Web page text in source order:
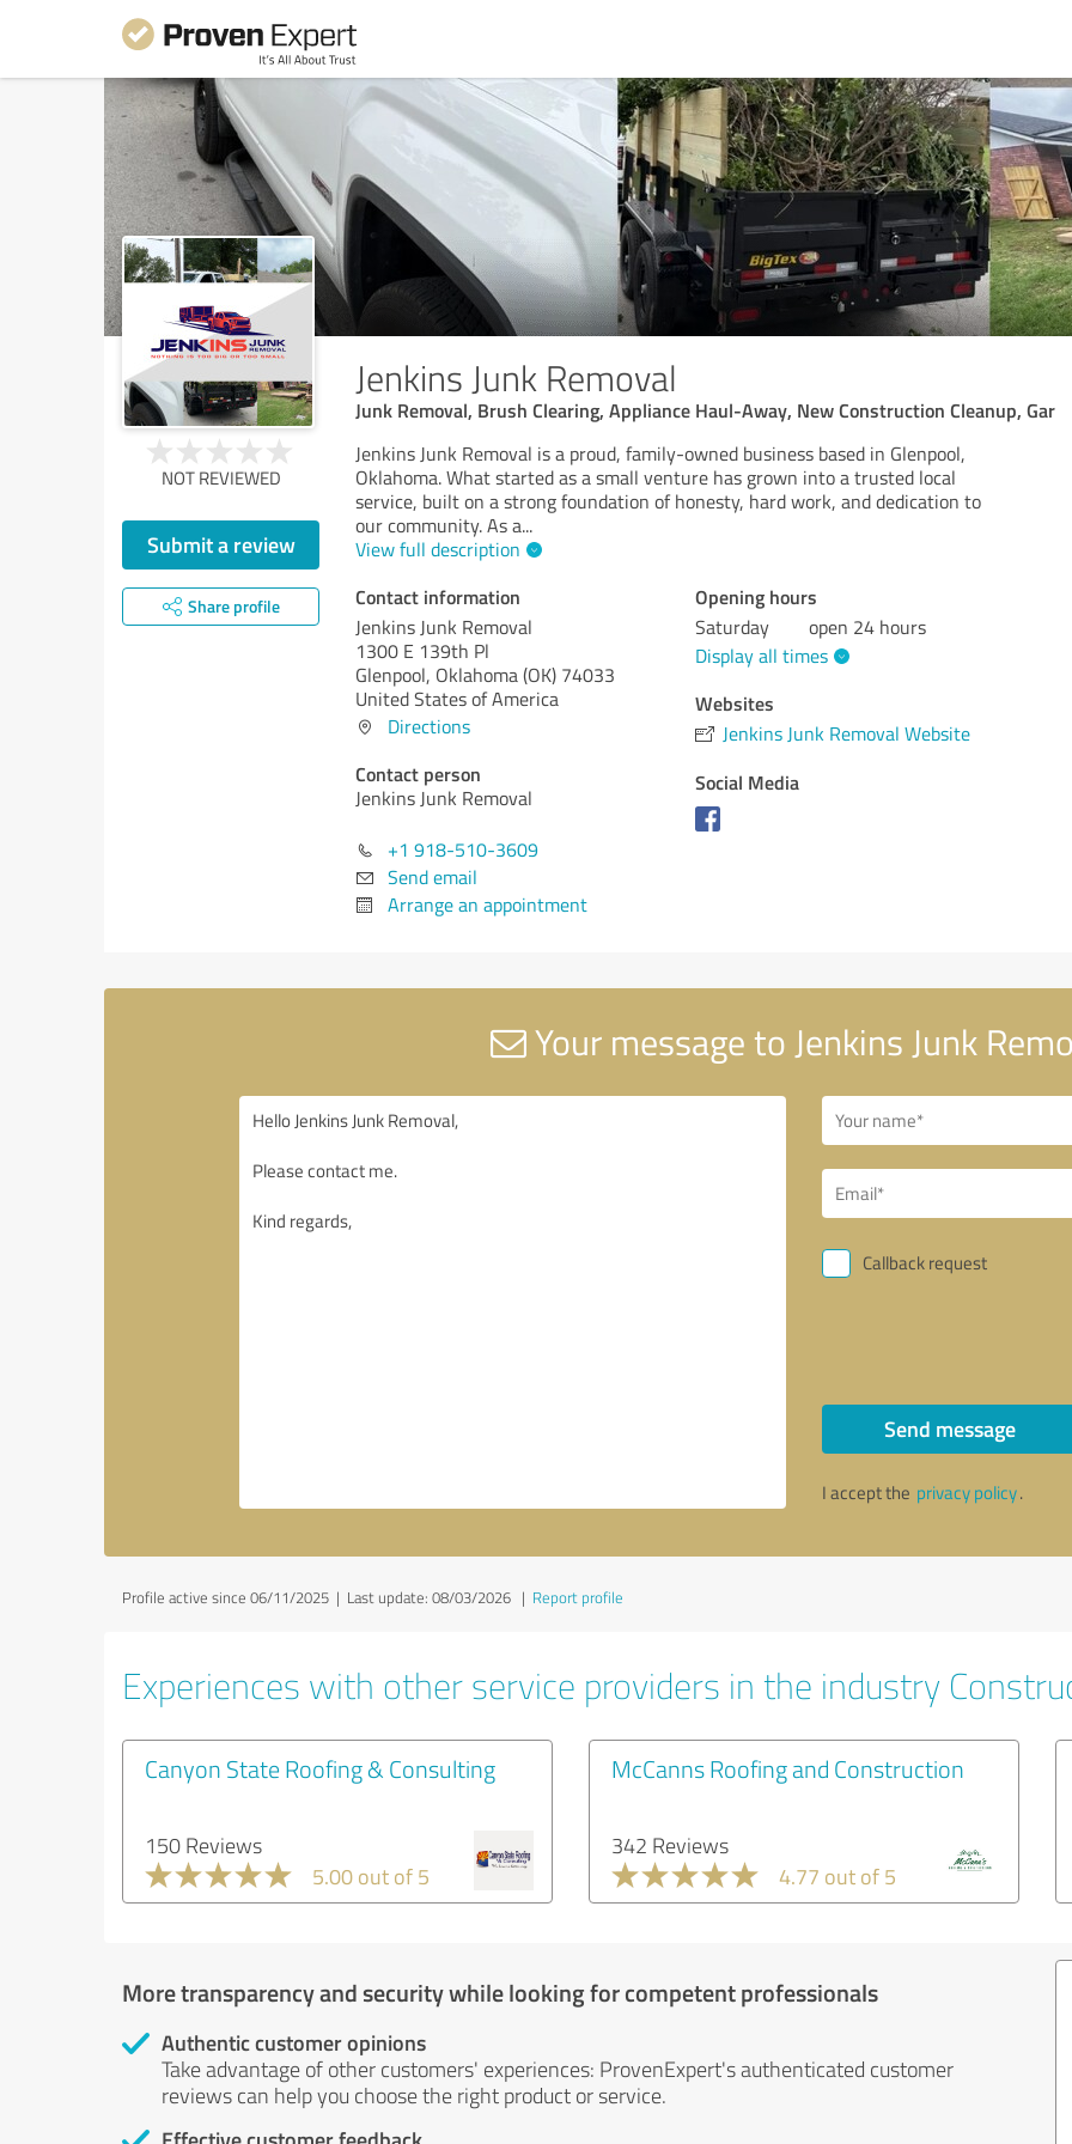
Jenkins Junk Removal
Junk Removal, Brush Clearing, Appliance Haul-Away, New Construction Cleanup, Gar
NOT REVIEWED
Submit a review
Share profile
Jenkins Junk Removal is a proud, family-owned business based in Glenpool,
Oklahoma. What started as a small venture has grown into a trusted local
service, built on a strong foundation of honesty, hard work, and dedication to
our community. As a...
View full description
Contact information
Jenkins Junk Removal
1300 E 139th Pl
Glenpool, Oklahoma (OK) 74033
United States of America
Directions
Contact person
Jenkins Junk Removal
+1 918-510-3609
Send email
Arrange an appointment
Opening hours
Saturday
open 24 hours
Display all times
Websites
Jenkins Junk Removal Website
Social Media
Your message to Jenkins Junk
Callback request
Send message
I accept the privacy policy.
Profile active since 06/11/2025 | Last update: 08/03/2026 | Report profile
Experiences with other service providers in the industry
Canyon State Roofing & Consulting
150 Reviews
5.00 out of 5
McCanns Roofing and Construction
342 Reviews
4.77 out of 5
More transparency and security while looking for competent professionals
Authentic customer opinions
Take advantage of other customers' experiences: ProvenExpert's authenticated customer
reviews can help you choose the right product or service.